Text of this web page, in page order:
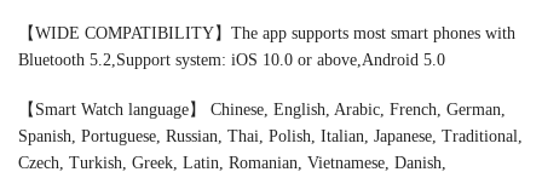
【WIDE COMPATIBILITY】The app supports most smart phones with
Bluetooth 5.2,Support system: iOS 10.0 or above,Android 5.0
【Smart Watch language】 Chinese, English, Arabic, French, German,
Spanish, Portuguese, Russian, Thai, Polish, Italian, Japanese, Traditional,
Czech, Turkish, Greek, Latin, Romanian, Vietnamese, Danish,